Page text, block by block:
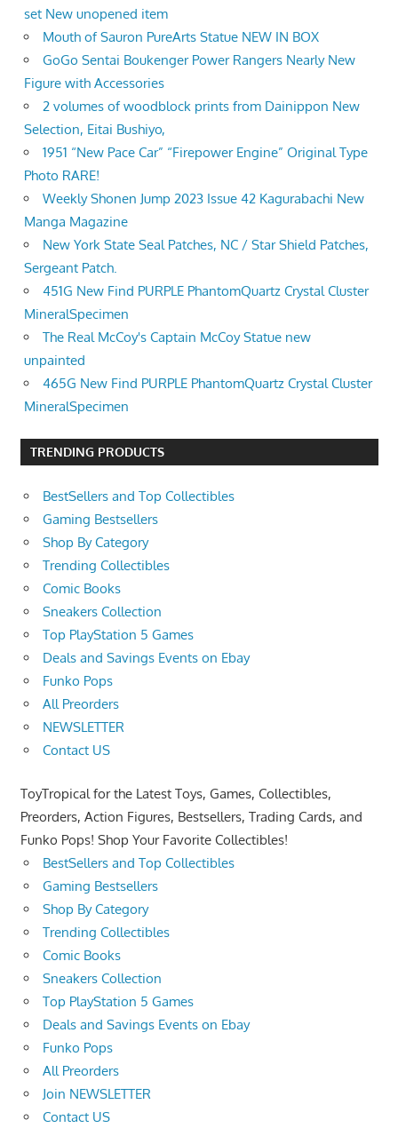
set New unopened item
Mouth of Sauron PureArts Statue NEW IN BOX
GoGo Sentai Boukenger Power Rangers Nearly New
Figure with Accessories
2 volumes of woodblock prints from Dainippon New
Selection, Eitai Bushiyo,
1951 “New Pace Car” “Firepower Engine” Original Type
Photo RARE!
Weekly Shonen Jump 2023 Issue 42 Kagurabachi New
Manga Magazine
New York State Seal Patches, NC / Star Shield Patches,
Sergeant Patch.
451G New Find PURPLE PhantomQuartz Crystal Cluster
MineralSpecimen
The Real McCoy's Captain McCoy Statue new
unpainted
465G New Find PURPLE PhantomQuartz Crystal Cluster
MineralSpecimen
TRENDING PRODUCTS
BestSellers and Top Collectibles
Gaming Bestsellers
Shop By Category
Trending Collectibles
Comic Books
Sneakers Collection
Top PlayStation 5 Games
Deals and Savings Events on Ebay
Funko Pops
All Preorders
NEWSLETTER
Contact US
ToyTropical for the Latest Toys, Games, Collectibles,
Preorders, Action Figures, Bestsellers, Trading Cards, and
Funko Pops! Shop Your Favorite Collectibles!
BestSellers and Top Collectibles
Gaming Bestsellers
Shop By Category
Trending Collectibles
Comic Books
Sneakers Collection
Top PlayStation 5 Games
Deals and Savings Events on Ebay
Funko Pops
All Preorders
Join NEWSLETTER
Contact US